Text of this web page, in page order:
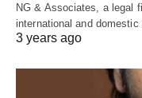
NG & Associates, a legal
international and domestic
3 years ago